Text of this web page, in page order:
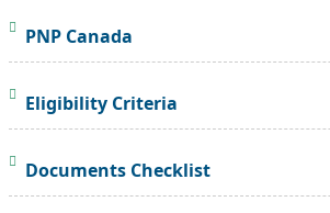
PNP Canada
Eligibility Criteria
Documents Checklist